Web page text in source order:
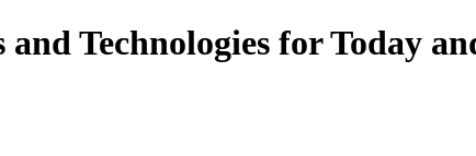
Technologies for Today